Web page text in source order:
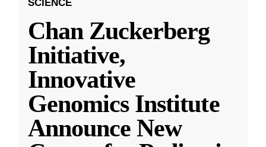
SCIENCE
Chan Zuckerberg
Initiative,
Innovative
Genomics Institute
Announce New